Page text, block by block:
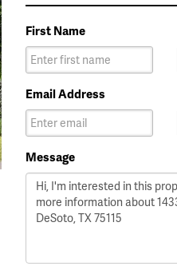
First Name
Email Address
Message